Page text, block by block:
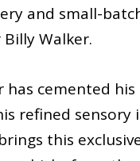
and small-
Walker.
cemented
refined sensory
this